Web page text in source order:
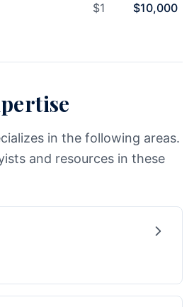
$1 $10,000
in the following areas.
and resources in these